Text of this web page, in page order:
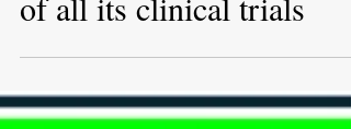
UK plans to create
comprehensive overview